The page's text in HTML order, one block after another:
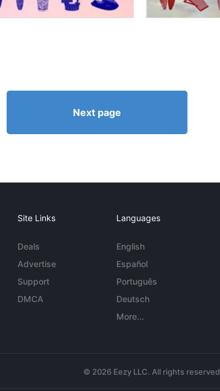
Next page
Site Links
Deals
Advertise
Support
DMCA
Languages
English
Español
Português
Deutsch
More...
© 2026 Eezy LLC. All rights reserved